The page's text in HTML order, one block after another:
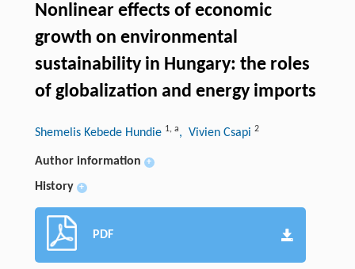
Nonlinear effects of economic
growth on environmental
sustainability in Hungary: the roles
of globalization and energy imports
Shemelis Kebede Hundie 1, a, Vivien Csapi 2
Author information +
History +
PDF